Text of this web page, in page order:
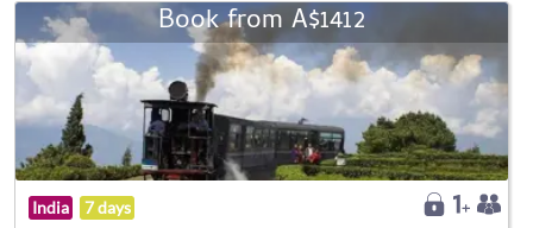
Book from A$1412
India 7 days